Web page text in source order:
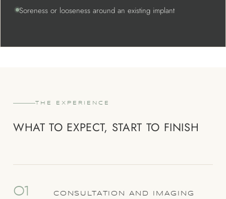
Soreness or looseness around an existing implant
THE EXPERIENCE
WHAT TO EXPECT, START TO FINISH
01 CONSULTATION AND IMAGING